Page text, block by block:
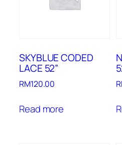
SKYBLUE CODED
LACE 52”
RM120.00
Read more